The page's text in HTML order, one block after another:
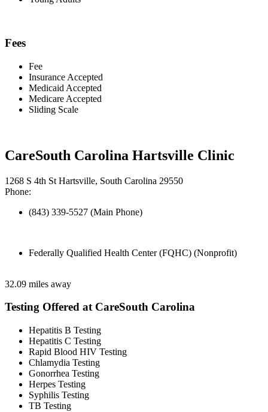
Fees
Fee
Insurance Accepted
Medicaid Accepted
Medicare Accepted
Sliding Scale
CareSouth Carolina Hartsville Clinic
1268 S 4th St Hartsville, South Carolina 29550
Phone:
(843) 339-5527 (Main Phone)
Federally Qualified Health Center (FQHC) (Nonprofit)
32.09 miles away
Testing Offered at CareSouth Carolina
Hepatitis B Testing
Hepatitis C Testing
Rapid Blood HIV Testing
Chlamydia Testing
Gonorrhea Testing
Herpes Testing
Syphilis Testing
TB Testing